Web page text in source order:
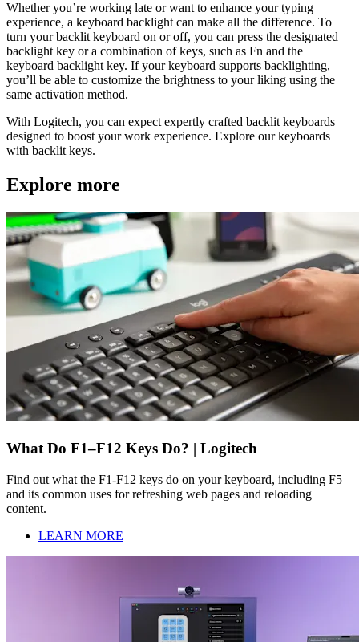
Whether you’re working late or want to enhance your typing
experience, a keyboard backlight can make all the difference. To
turn your backlit keyboard on or off, you can press the designated
backlight key or a combination of keys, such as Fn and the
keyboard backlight key. If your keyboard supports backlighting,
you’ll be able to customize the brightness to your liking using the
same activation method.
With Logitech, you can expect expertly crafted backlit keyboards
designed to boost your work experience. Explore our keyboards
with backlit keys.
Explore more
What Do F1–F12 Keys Do? | Logitech
Find out what the F1-F12 keys do on your keyboard, including F5
and its common uses for refreshing web pages and reloading
content.
LEARN MORE